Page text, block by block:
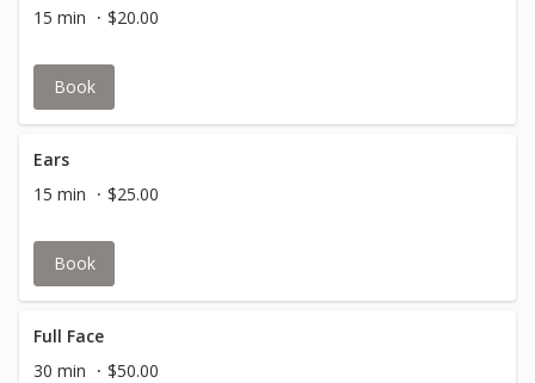
15 min
$20.00
Book
Ears
15 min
$25.00
Book
Full Face
30 min
$50.00